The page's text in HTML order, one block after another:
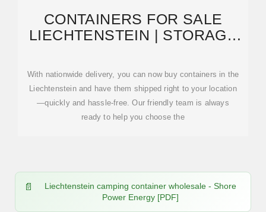
CONTAINERS FOR SALE
LIECHTENSTEIN | STORAGE
With nationwide delivery, you can now buy containers in the
Liechtenstein and have them shipped right to your location
—quickly and hassle-free. Our friendly team is always
ready to help you choose the
Liechtenstein camping container wholesale - Shore
Power Energy [PDF]